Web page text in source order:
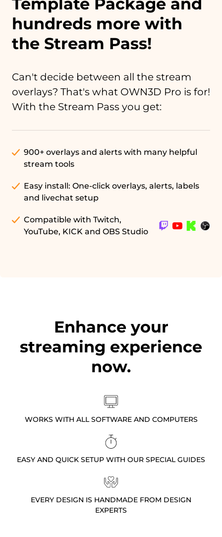
hundreds more with
the Stream Pass!
Can't decide between all the stream
overlays? That's what OWN3D Pro is for!
With the Stream Pass you get:
900+ overlays and alerts with many helpful
stream tools
Easy install: One-click overlays, alerts, labels
and livechat setup
Compatible with Twitch,
YouTube, KICK and OBS Studio
Enhance your
streaming experience
now.
WORKS WITH ALL SOFTWARE AND COMPUTERS
EASY AND QUICK SETUP WITH OUR SPECIAL GUIDES
EVERY DESIGN IS HANDMADE FROM DESIGN
EXPERTS